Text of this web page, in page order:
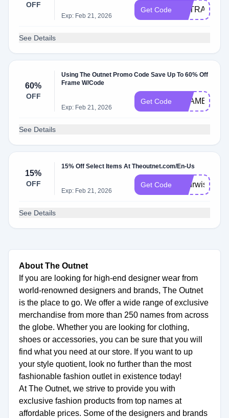
OFF
Exp: Feb 21, 2026
Get Code EXTRA30
See Details
60%
OFF
Using The Outnet Promo Code Save Up To 60% Off
Frame W/Code
Exp: Feb 21, 2026
Get Code FRAME
See Details
15%
OFF
15% Off Select Items At Theoutnet.com/En-Us
Exp: Feb 21, 2026
Get Code Yourwish15
See Details
About The Outnet
If you are looking for high-end designer wear from
world-renowned designers and brands, The Outnet
is the place to go. We offer a wide range of exclusive
merchandise from more than 250 names from across
the globe. Whether you are looking for clothing,
shoes or accessories, you can be sure that you will
find what you need at our store. If you want to up
your style quotient, look no further than the most
fashionable fashion outlet in existence today!
At The Outnet, we strive to provide you with
exclusive fashion products from top names at
affordable prices. Some of the designers and brands